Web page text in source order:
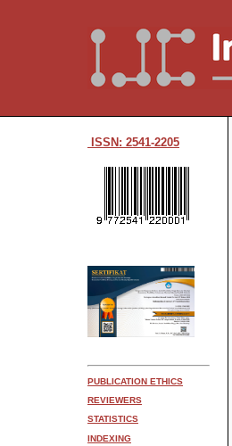
ISSN: 2541-2205
PUBLICATION ETHICS
REVIEWERS
STATISTICS
INDEXING